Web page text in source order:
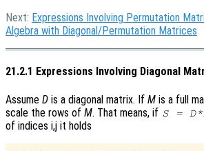
Next: Expressions Involving Permutation
Algebra with Diagonal/Permutation Matrices
21.2.1 Expressions Involving Diagonal
Assume D is a diagonal matrix. If M is a full
scale the rows of M. That means, if S =
of indices i,j it holds